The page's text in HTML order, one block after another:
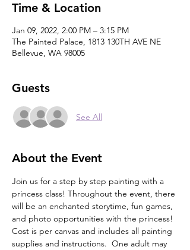
Time & Location
Jan 09, 2022, 2:00 PM – 3:15 PM
The Painted Palace, 1813 130TH AVE NE
Bellevue, WA 98005
Guests
See All
About the Event
Join us for a step by step painting with a
princess class! Throughout the event, there
will be an enchanted storytime, fun games,
and photo opportunities with the princess!
Cost is per canvas and includes all painting
supplies and instructions.  One adult may